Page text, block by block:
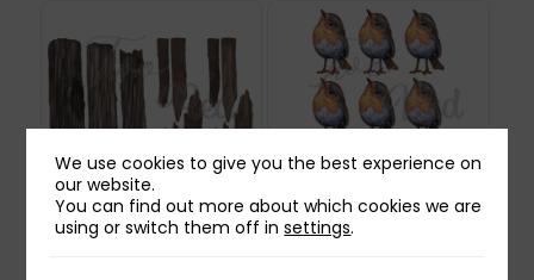
We use cookies to give you the best experience on
our website.
You can find out more about which cookies we are
using or switch them off insettings.